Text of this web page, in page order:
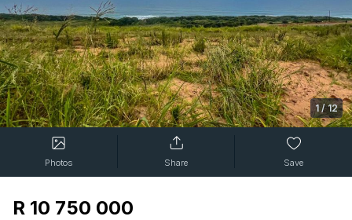
1 /12
Photos Share Save
R 10 750 000